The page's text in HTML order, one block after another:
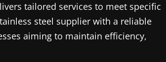
tailored services to meet specific
steel supplier with a reliable
aiming to maintain efficiency,